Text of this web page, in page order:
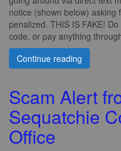
notice (shown below)
penalized. THIS IS FAKE!
code, or pay anything
Continue reading
Scam Alert
Sequatchie
Office